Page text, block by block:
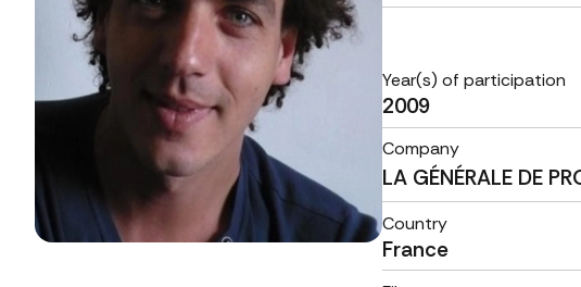
Year(s) of participation
2009
Company
LA GÉNÉRALE DE
Country
France